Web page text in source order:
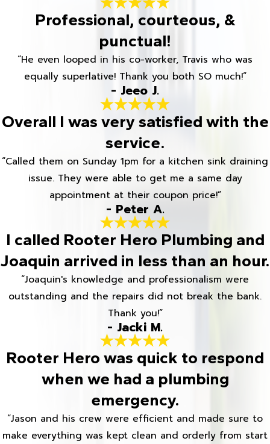
Professional, courteous, &
punctual!
“He even looped in his co-worker, Travis who was
equally superlative! Thank you both SO much!”
- Jeeo J.
Overall I was very satisfied with the
service.
“Called them on Sunday 1pm for a kitchen sink draining
issue. They were able to get me a same day
appointment at their coupon price!”
- Peter A.
I called Rooter Hero Plumbing and
Joaquin arrived in less than an hour.
“Joaquin's knowledge and professionalism were
outstanding and the repairs did not break the bank.
Thank you!”
- Jacki M.
Rooter Hero was quick to respond
when we had a plumbing
emergency.
“Jason and his crew were efficient and made sure to
make everything was kept clean and orderly from start